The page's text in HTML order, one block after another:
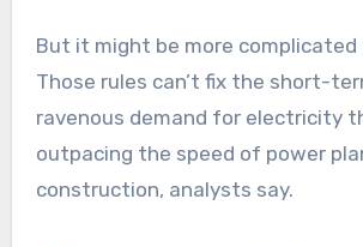
But it might be more
Those rules can’t fix the short-
ravenous demand for electricity
outpacing the speed of power
construction, analysts say.